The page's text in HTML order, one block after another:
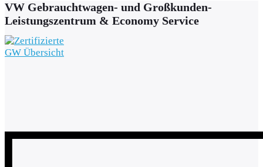
VW Gebrauchtwagen- und Großkunden-
Leistungszentrum & Economy Service